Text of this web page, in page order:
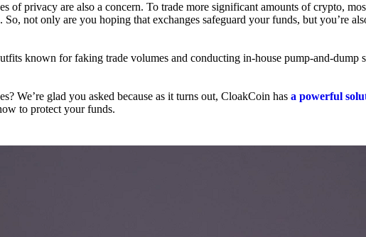
of privacy are also a concern. To trade more significant amounts of crypto,
not only are you hoping that exchanges safeguard your funds, but you’re
known for faking trade volumes and conducting in-house pump-and-dump
We’re glad you asked because as it turns out, CloakCoin has a powerful
to protect your funds.